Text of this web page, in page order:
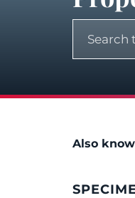
Also